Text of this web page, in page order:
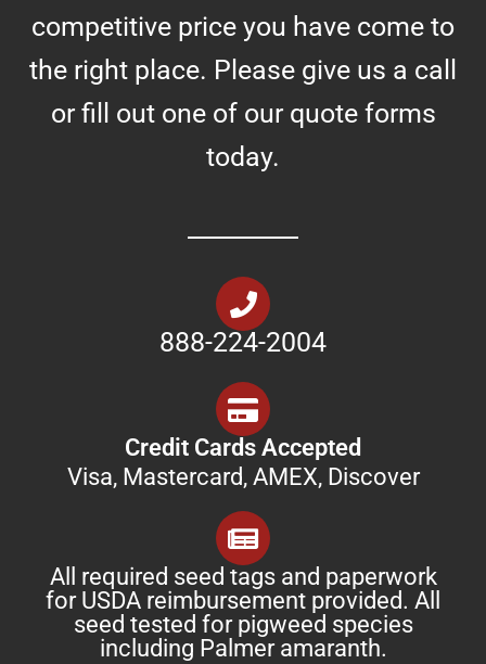
competitive price you have come to
the right place. Please give us a call
or fill out one of our quote forms
today.
888-224-2004
Credit Cards Accepted
Visa, Mastercard, AMEX, Discover
All required seed tags and paperwork
for USDA reimbursement provided. All
seed tested for pigweed species
including Palmer amaranth.